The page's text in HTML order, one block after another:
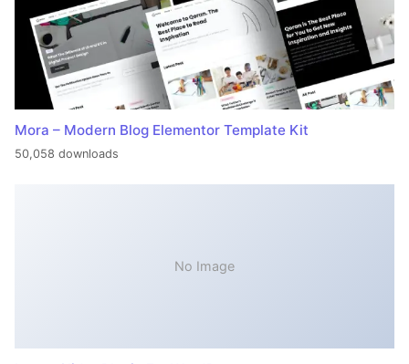
Mora – Modern Blog Elementor Template Kit
50,058 downloads
No Image